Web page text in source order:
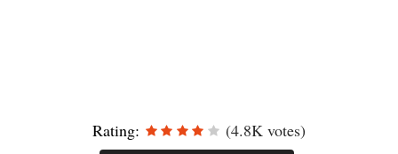
Rating: (4.8K votes)